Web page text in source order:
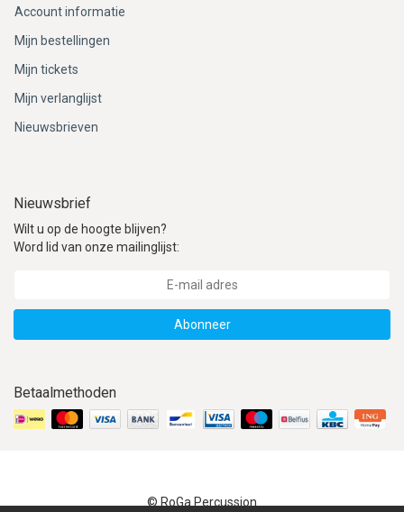
Account informatie
Mijn bestellingen
Mijn tickets
Mijn verlanglijst
Nieuwsbrieven
Nieuwsbrief
Wilt u op de hoogte blijven?
Word lid van onze mailinglijst:
Abonneer
Betaalmethoden
© RoGa Percussion